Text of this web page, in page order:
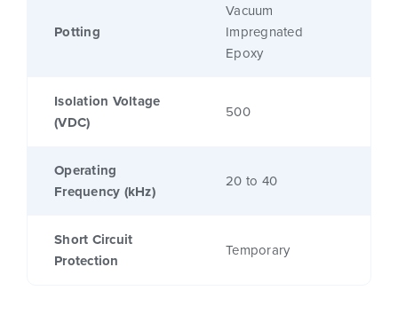
Potting
Vacuum
Impregnated
Epoxy
Isolation Voltage
(VDC)
500
Operating
Frequency (kHz)
20 to 40
Short Circuit
Protection
Temporary